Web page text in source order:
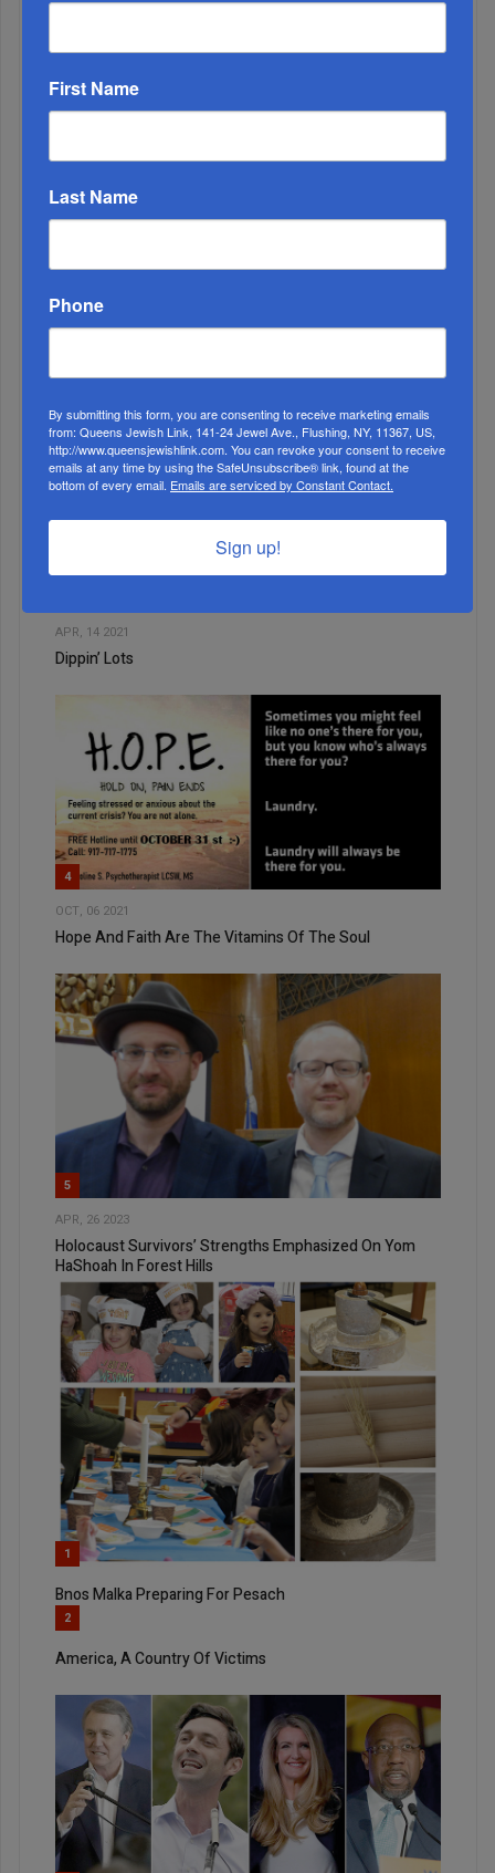
DEC, 01 2021
A Bagel, A Map, And A Backdrop
APR, 14 2021
Dippin’ Lots
4
OCT, 06 2021
Hope And Faith Are The Vitamins Of The Soul
5
APR, 26 2023
Holocaust Survivors’ Strengths Emphasized On Yom
HaShoah In Forest Hills
1
Bnos Malka Preparing For Pesach
2
America, A Country Of Victims
First Name
Last Name
Phone
By submitting this form, you are consenting to receive marketing emails
from: Queens Jewish Link, 141-24 Jewel Ave., Flushing, NY, 11367, US,
http://www.queensjewishlink.com. You can revoke your consent to receive
emails at any time by using the SafeUnsubscribe® link, found at the
bottom of every email. Emails are serviced by Constant Contact.
Sign up!